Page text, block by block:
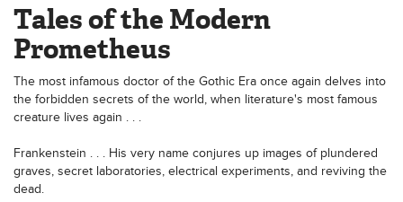
Tales of the Modern
Prometheus
The most infamous doctor of the Gothic Era once again delves into
the forbidden secrets of the world, when literature's most famous
creature lives again . . .
Frankenstein . . . His very name conjures up images of plundered
graves, secret laboratories, electrical experiments, and reviving the
dead.